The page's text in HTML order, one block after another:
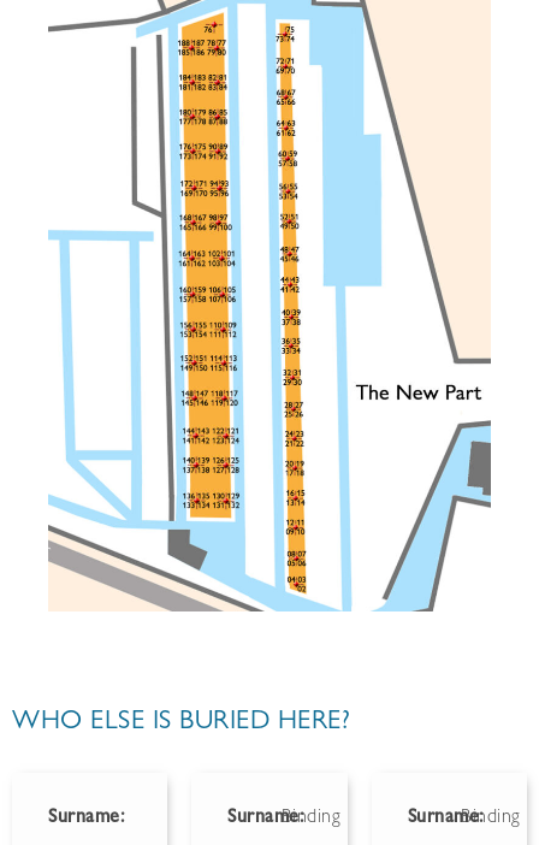
WHO ELSE IS BURIED HERE?
Surname: Surname:Binding Surname:Binding